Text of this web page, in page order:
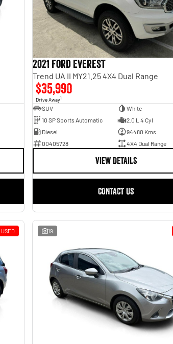
2021 Ford Everest
Trend UA II MY21.25 4X4 Dual Range
$35,990
Drive Away1
SUV
White
10 SP Sports Automatic
2.0 L 4 Cyl
Diesel
94480 Kms
00405728
4X4 Dual Range
VIEW DETAILS
CONTACT US
USED 19